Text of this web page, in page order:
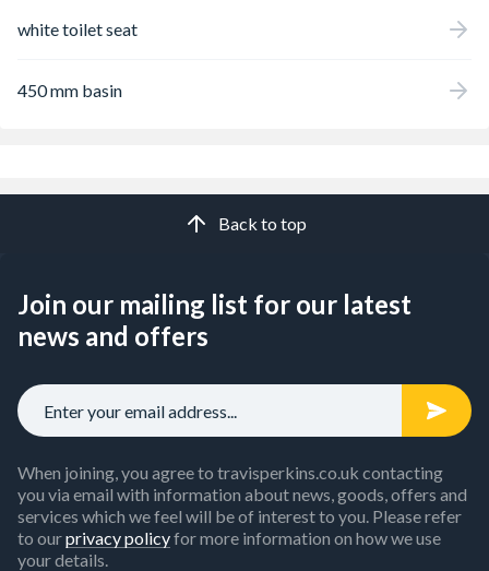
white toilet seat
450 mm basin
Back to top
Join our mailing list for our latest
news and offers
When joining, you agree to travisperkins.co.uk contacting
you via email with information about news, goods, offers and
services which we feel will be of interest to you. Please refer
to ourprivacy policyfor more information on how we use
your details.